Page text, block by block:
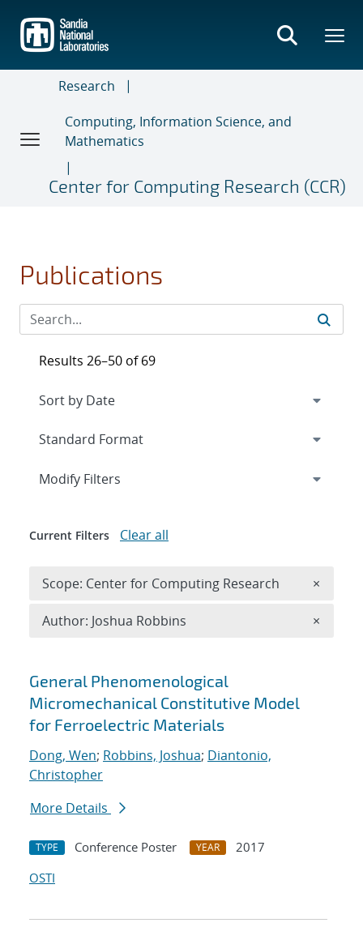
main
content
Research
Computing, Information Science, and
Mathematics
Center for Computing Research (CCR)
Publications
Search results
General Phenomenological
Micromechanical Constitutive Model
for Ferroelectric Materials
Dong, Wen; Robbins, Joshua; Diantonio,
Christopher
More Details
TYPE Conference Poster YEAR
2017
OSTI
Results 26–50 of 69
Expand
Modify Filters
Current Filters Clear all
Scope: Center for Computing Research ×
Author: Joshua Robbins ×